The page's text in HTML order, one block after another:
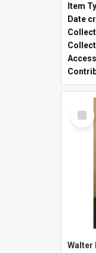
Item
Date
Select
Item
Walter